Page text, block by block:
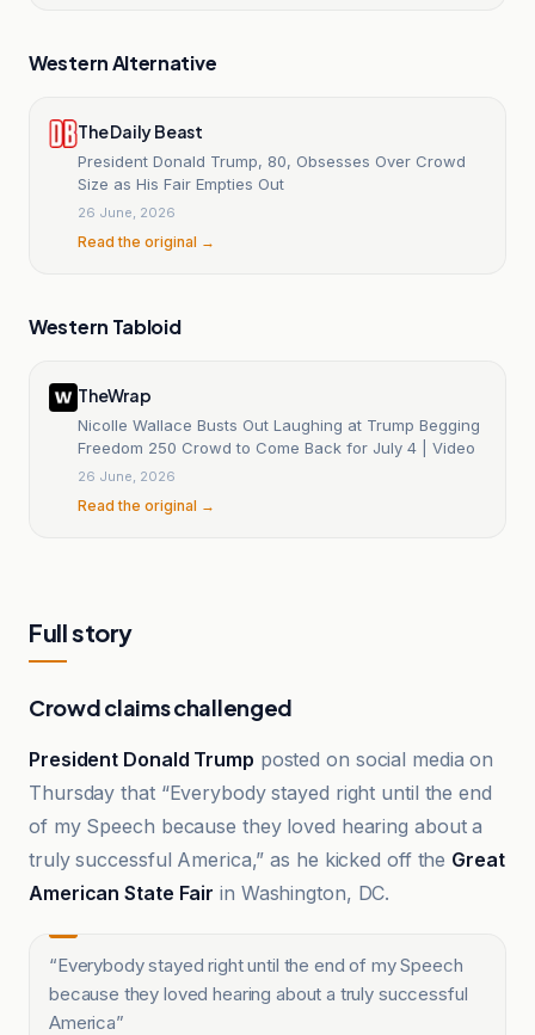
Western Alternative
The Daily Beast
President Donald Trump, 80, Obsesses Over Crowd
Size as His Fair Empties Out
26 June, 2026
Read the original →
Western Tabloid
TheWrap
Nicolle Wallace Busts Out Laughing at Trump Begging
Freedom 250 Crowd to Come Back for July 4 | Video
26 June, 2026
Read the original →
Full story
Crowd claims challenged
President Donald Trump posted on social media on
Thursday that “Everybody stayed right until the end
of my Speech because they loved hearing about a
truly successful America,” as he kicked off the Great
American State Fair in Washington, DC.
“Everybody stayed right until the end of my Speech
because they loved hearing about a truly successful
America”